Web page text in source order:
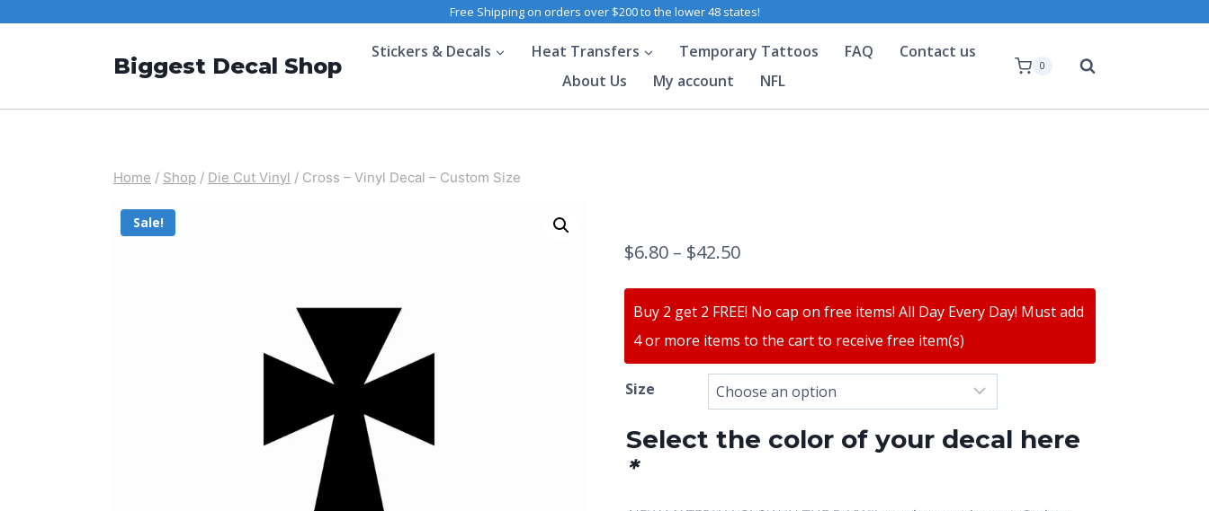
Free Shipping on orders over $200 to the lower 48 states!
Biggest Decal Shop
Stickers & Decals Heat Transfers Temporary Tattoos FAQ
Contact us
About Us
My account NFL
0
Home / Shop / Die Cut Vinyl / Cross – Vinyl Decal – Custom Size
Sale!
$6.80 – $42.50
Buy 2 get 2 FREE! No cap on free items! All Day Every Day! Must add
4 or more items to the cart to receive free item(s)
Size
Select the color of your decal here
*